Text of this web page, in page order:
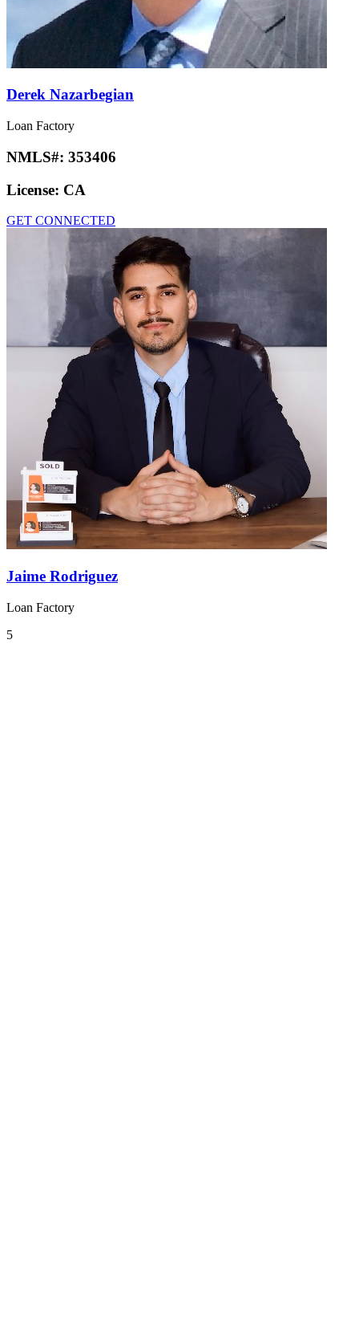
Derek Nazarbegian
Loan Factory
NMLS#: 353406
License: CA
GET CONNECTED
Jaime Rodriguez
Loan Factory
5